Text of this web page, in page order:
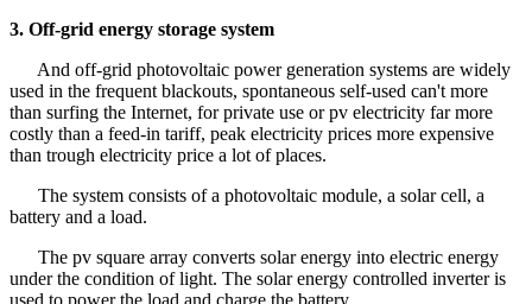
3. Off-grid energy storage system
And off-grid photovoltaic power generation systems are widely
used in the frequent blackouts, spontaneous self-used can't more
than surfing the Internet, for private use or pv electricity far more
costly than a feed-in tariff, peak electricity prices more expensive
than trough electricity price a lot of places.
The system consists of a photovoltaic module, a solar cell, a
battery and a load.
The pv square array converts solar energy into electric energy
under the condition of light. The solar energy controlled inverter is
used to power the load and charge the battery.